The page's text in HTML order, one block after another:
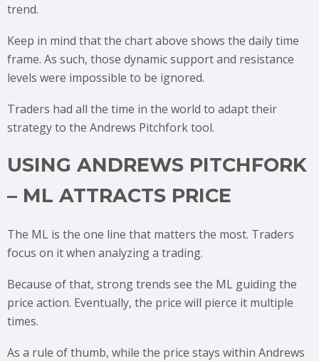
trend.
Keep in mind that the chart above shows the daily time
frame. As such, those dynamic support and resistance
levels were impossible to be ignored.
Traders had all the time in the world to adapt their
strategy to the Andrews Pitchfork tool.
USING ANDREWS PITCHFORK
– ML ATTRACTS PRICE
The ML is the one line that matters the most. Traders
focus on it when analyzing a trading.
Because of that, strong trends see the ML guiding the
price action. Eventually, the price will pierce it multiple
times.
As a rule of thumb, while the price stays within Andrews